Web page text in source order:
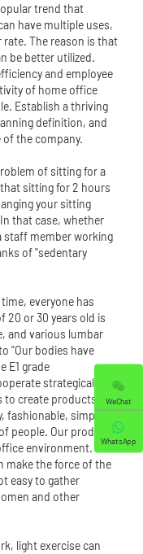
trend that
have multiple uses,
The reason is that
be better utilized.
and employee
of home office
Establish a thriving
definition, and
the company.
of sitting for a
sitting for 2 hours
your sitting
that case, whether
staff member working
of "sedentary
everyone has
20 or 30 years old is
and various lumbar
"Our bodies have
E1 grade
strategically
create products
fashionable, simple
people. Our products
environment.
make the force of the
easy to gather
and other
light exercise can
WeChat
WhatsApp